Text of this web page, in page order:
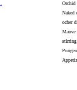
Orchid
Naked
ocher
Mauve
stirring